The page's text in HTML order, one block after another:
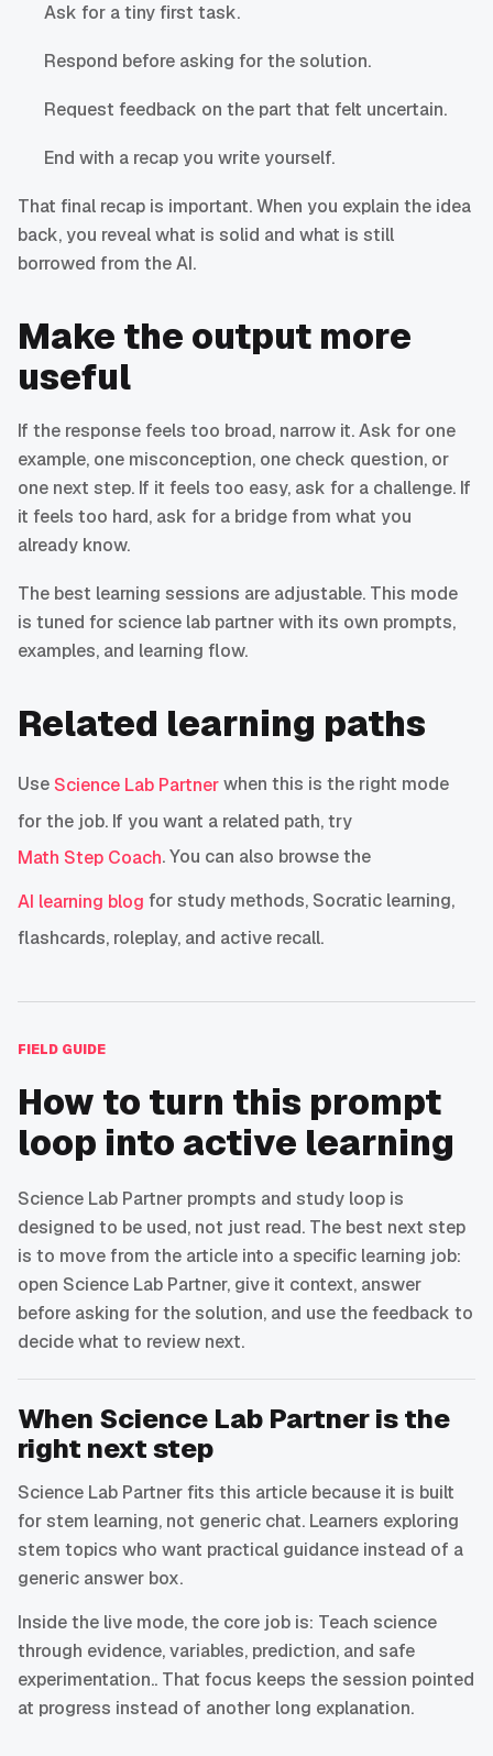
Ask for a tiny first task.
Respond before asking for the solution.
Request feedback on the part that felt uncertain.
End with a recap you write yourself.
That final recap is important. When you explain the idea
back, you reveal what is solid and what is still
borrowed from the AI.
Make the output more
useful
If the response feels too broad, narrow it. Ask for one
example, one misconception, one check question, or
one next step. If it feels too easy, ask for a challenge. If
it feels too hard, ask for a bridge from what you
already know.
The best learning sessions are adjustable. This mode
is tuned for science lab partner with its own prompts,
examples, and learning flow.
Related learning paths
UseScience Lab Partnerwhen this is the right mode
for the job. If you want a related path, try
Math Step Coach. You can also browse the
AI learning blog for study methods, Socratic learning,
flashcards, roleplay, and active recall.
FIELD GUIDE
How to turn this prompt
loop into active learning
Science Lab Partner prompts and study loop is
designed to be used, not just read. The best next step
is to move from the article into a specific learning job:
open Science Lab Partner, give it context, answer
before asking for the solution, and use the feedback to
decide what to review next.
When Science Lab Partner is the
right next step
Science Lab Partner fits this article because it is built
for stem learning, not generic chat. Learners exploring
stem topics who want practical guidance instead of a
generic answer box.
Inside the live mode, the core job is: Teach science
through evidence, variables, prediction, and safe
experimentation.. That focus keeps the session pointed
at progress instead of another long explanation.